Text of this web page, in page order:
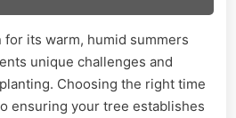
its warm, humid summers
unique challenges and
Choosing the right time
ensuring your tree establishes